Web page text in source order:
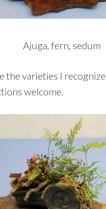
Ajuga, fern, sedum
the varieties I
welcome.